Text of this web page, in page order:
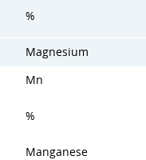
%
Magnesium
Mn
%
Manganese